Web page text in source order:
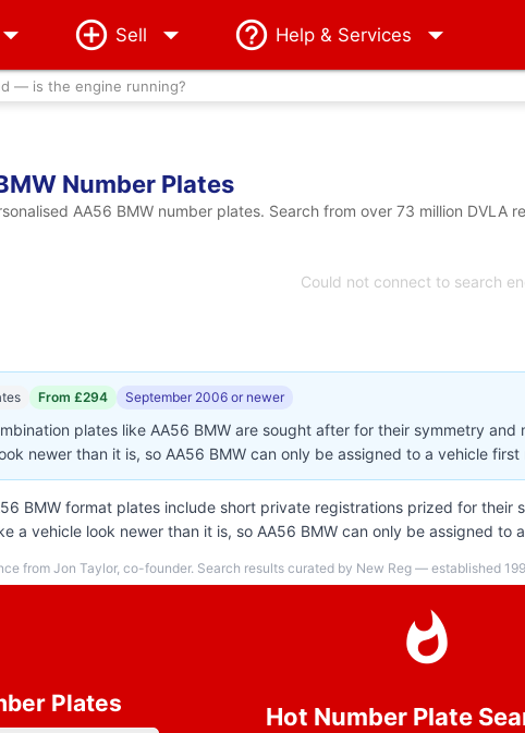
arrow_drop_down Sell Help & Services
— is the engine running?
Number Plates
AA56 BMW number plates. Search from over 73 million DVLA
Could not connect to search
From £294 September 2006 or newer
plates like AA56 BMW are sought after for their symmetry
newer than it is, so AA56 BMW can only be assigned to a vehicle
BMW format plates include short private registrations prized for their
a vehicle look newer than it is, so AA56 BMW can only be assigned
from Jon Taylor, co-founder. Search results curated by New Reg — established
Plates Hot Number Plate